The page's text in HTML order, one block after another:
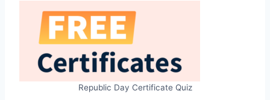
Republic Day Certificate Quiz